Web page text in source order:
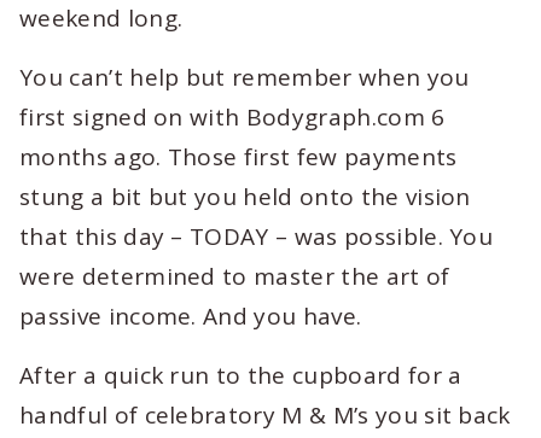
weekend long.
You can’t help but remember when you
first signed on with Bodygraph.com 6
months ago. Those first few payments
stung a bit but you held onto the vision
that this day – TODAY – was possible. You
were determined to master the art of
passive income. And you have.
After a quick run to the cupboard for a
handful of celebratory M & M’s you sit back